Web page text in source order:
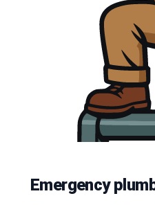
Emergency